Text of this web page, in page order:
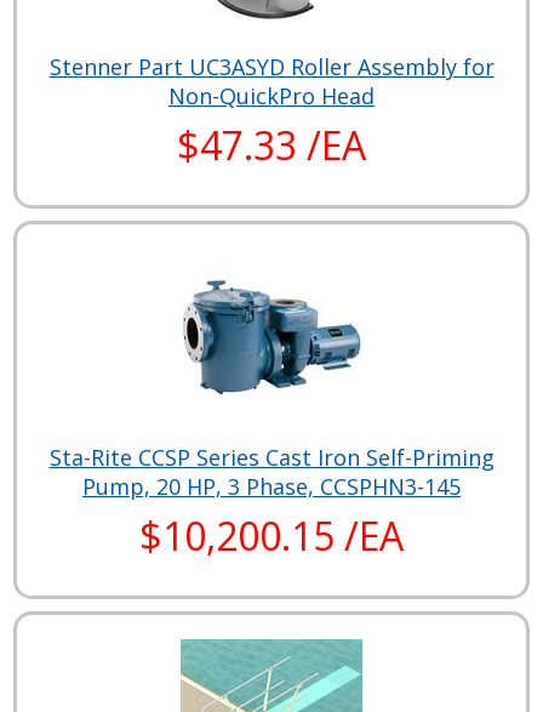
Stenner Part UC3ASYD Roller Assembly for
Non-QuickPro Head
$47.33 /EA
Sta-Rite CCSP Series Cast Iron Self-Priming
Pump, 20 HP, 3 Phase, CCSPHN3-145
$10,200.15 /EA